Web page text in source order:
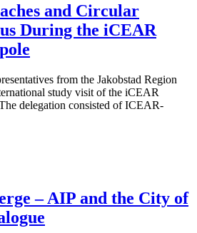
and Circular
During the iCEAR
from the Jakobstad Region
study visit of the iCEAR
delegation consisted of ICEAR-
– AIP and the City of